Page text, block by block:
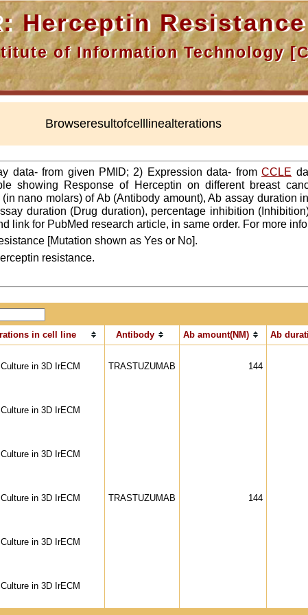
Resistance
of Information Technology
Browseresultofcelllinealterations
data- from given PMID; 2) Expression data- fromCCLE
showing Response of Herceptin on different breast
nano molars) of Ab (Antibody amount), Ab assay duration
duration (Drug duration), percentage inhibition
link for PubMed research article, in same order. For more
[Mutation shown as Yes or No].
resistance.
in cell line Antibody Ab amount(NM) Ab
in 3D IrECM TRASTUZUMAB 144
in 3D IrECM
in 3D IrECM
in 3D IrECM TRASTUZUMAB 144
in 3D IrECM
in 3D IrECM